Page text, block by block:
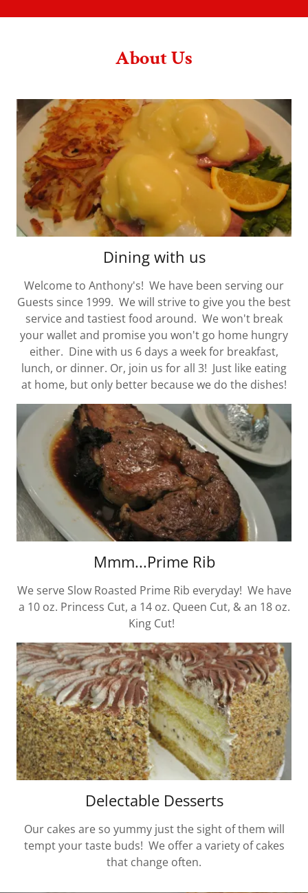
About Us
Dining with us
Welcome to Anthony's! We have been serving our
Guests since 1999. We will strive to give you the best
service and tastiest food around. We won't break
your wallet and promise you won't go home hungry
either. Dine with us 6 days a week for breakfast,
lunch, or dinner. Or, join us for all 3! Just like eating
at home, but only better because we do the dishes!
Mmm...Prime Rib
We serve Slow Roasted Prime Rib everyday! We have
a 10 oz. Princess Cut, a 14 oz. Queen Cut, & an 18 oz.
King Cut!
Delectable Desserts
Our cakes are so yummy just the sight of them will
tempt your taste buds! We offer a variety of cakes
that change often.